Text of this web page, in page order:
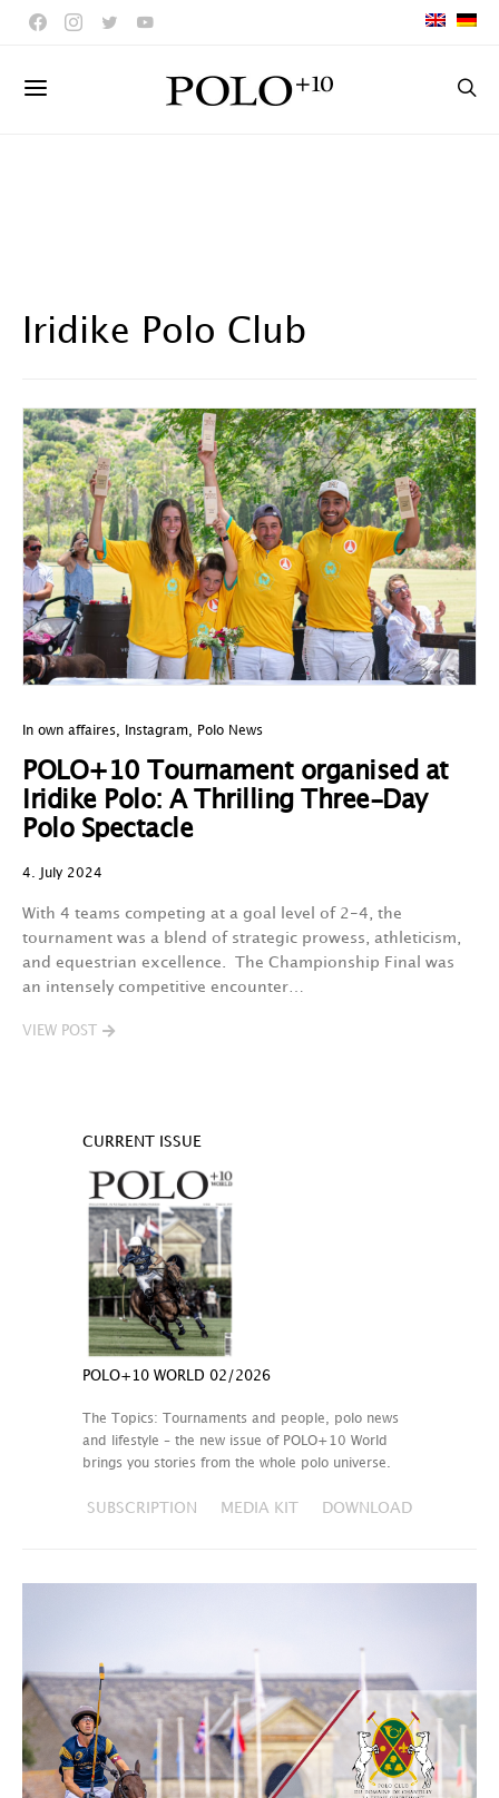
Iridike Polo Club
In own affaires Instagram Polo News
POLO+10 Tournament organised at
Iridike Polo: A Thrilling Three-Day
Polo Spectacle
4. July 2024
With 4 teams competing at a goal level of 2-4, the
tournament was a blend of strategic prowess, athleticism,
and equestrian excellence. The Championship Final was
an intensely competitive encounter…
VIEW POST
CURRENT ISSUE
POLO+10 WORLD 02/2026
The Topics: Tournaments and people, polo news
and lifestyle – the new issue of POLO+10 World
brings you stories from the whole polo universe.
SUBSCRIPTION MEDIA KIT DOWNLOAD